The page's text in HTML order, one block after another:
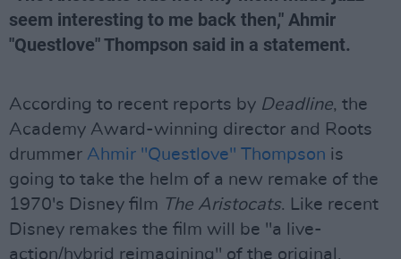
seem interesting to me back then," Ahmir
"Questlove" Thompson said in a statement.
According to recent reports by Deadline, the
Academy Award-winning director and Roots
drummer Ahmir "Questlove" Thompson is
going to take the helm of a new remake of the
1970's Disney film The Aristocats. Like recent
Disney remakes the film will be "a live-
action/hybrid reimagining" of the original.